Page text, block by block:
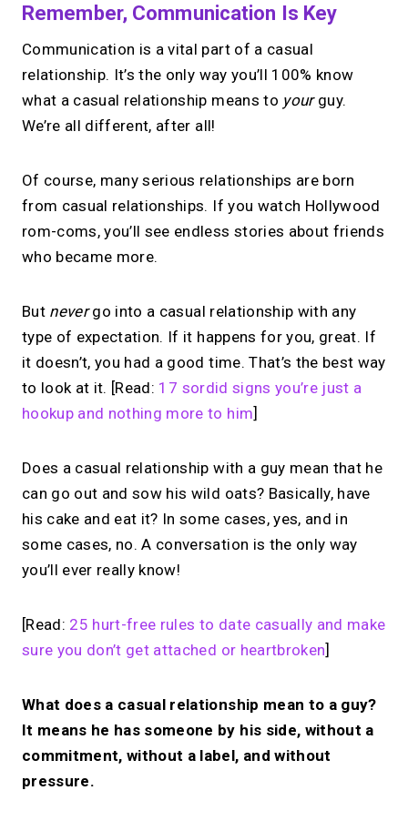
Remember, Communication Is Key
Communication is a vital part of a casual
relationship. It’s the only way you’ll 100% know
what a casual relationship means to yourguy.
We’re all different, after all!
Of course, many serious relationships are born
from casual relationships. If you watch Hollywood
rom-coms, you’ll see endless stories about friends
who became more.
But nevergo into a casual relationship with any
type of expectation. If it happens for you, great. If
it doesn’t, you had a good time. That’s the best way
to look at it. [Read: 17 sordid signs you’re just a
hookup and nothing more to him]
Does a casual relationship with a guy mean that he
can go out and sow his wild oats? Basically, have
his cake and eat it? In some cases, yes, and in
some cases, no. A conversation is the only way
you’ll ever really know!
[Read: 25 hurt-free rules to date casually and make
sure you don’t get attached or heartbroken]
What does a casual relationship mean to a guy?
It means he has someone by his side, without a
commitment, without a label, and without
pressure.